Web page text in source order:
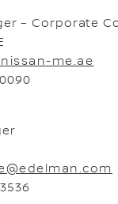
– Corporate
me.ae